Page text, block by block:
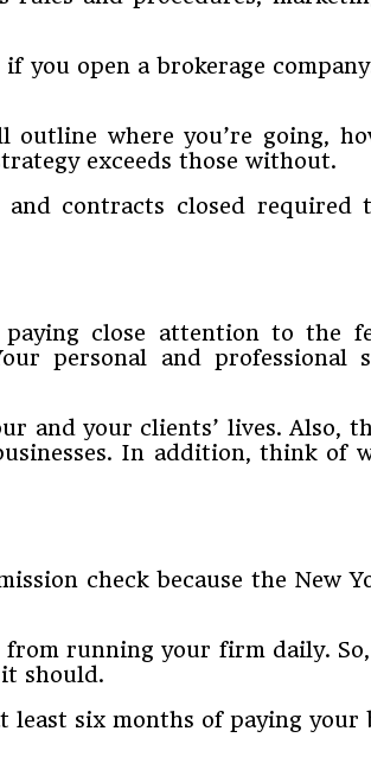
you open a brokerage
where you’re going,
exceeds those without.
contracts closed required
close attention to the
personal and
and your clients’ lives. Also,
In addition, think of
check because the New
running your firm daily.
should.
least six months of paying